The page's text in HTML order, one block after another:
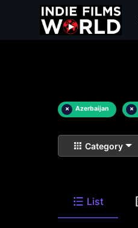
× Azerbaijan ×
Category
List